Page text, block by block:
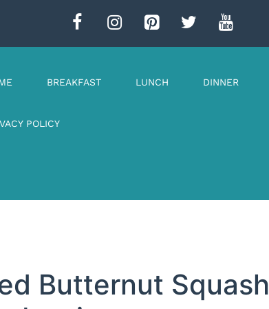
BREAKFAST LUNCH DINNER
POLICY
Butternut Squash